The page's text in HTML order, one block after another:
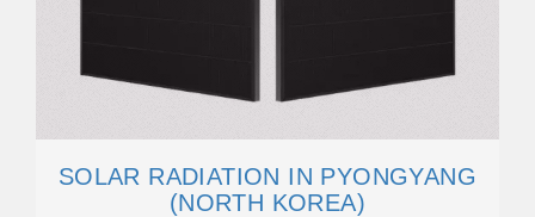
SOLAR RADIATION IN PYONGYANG
(NORTH KOREA)